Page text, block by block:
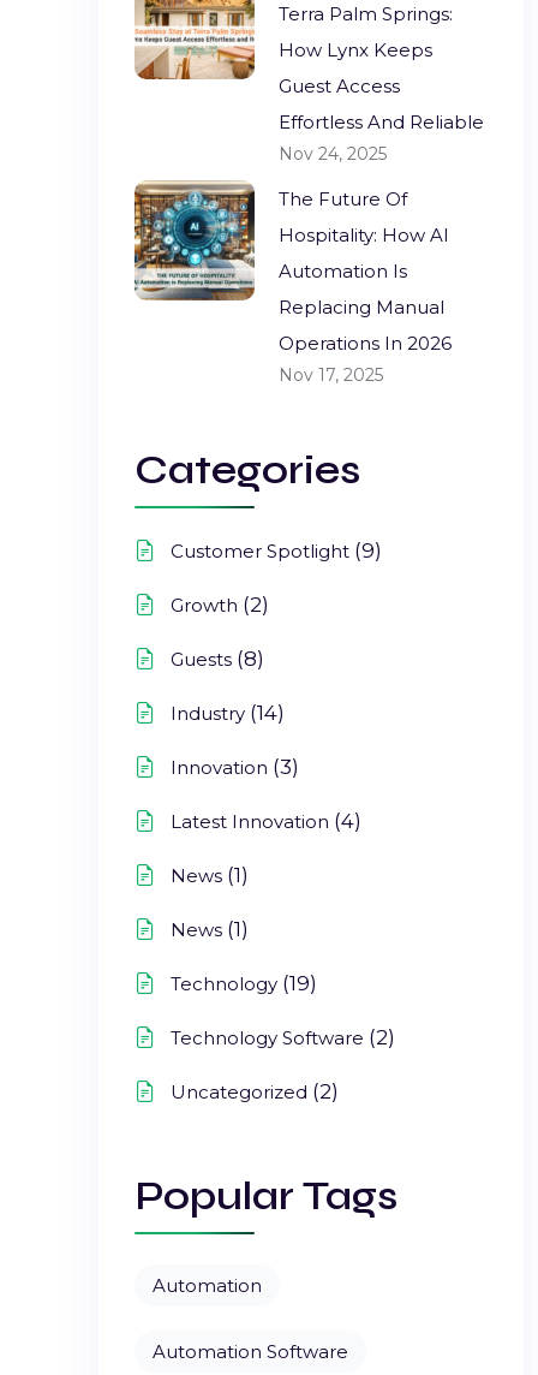
Terra Palm Springs:
How Lynx Keeps
Guest Access
Effortless And Reliable
Nov 24, 2025
The Future Of
Hospitality: How AI
Automation Is
Replacing Manual
Operations In 2026
Nov 17, 2025
Categories
Customer Spotlight (9)
Growth (2)
Guests (8)
Industry (14)
Innovation (3)
Latest Innovation (4)
News (1)
News (1)
Technology (19)
Technology Software (2)
Uncategorized (2)
Popular Tags
Automation
Automation Software